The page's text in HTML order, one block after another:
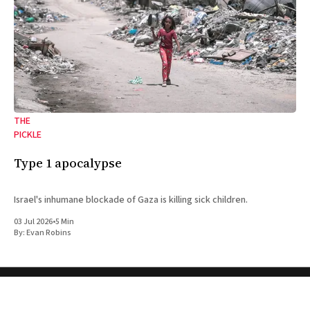
THE
PICKLE
Type 1 apocalypse
Israel's inhumane blockade of Gaza is killing sick children.
03 Jul 2026•5 Min
By:Evan Robins